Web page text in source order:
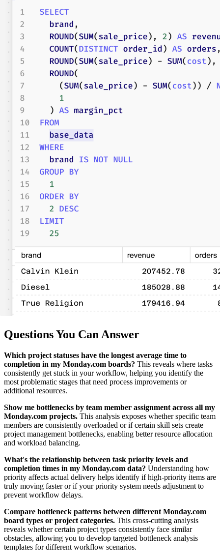
Questions You Can Answer
Which project statuses have the longest average time to
completion in my Monday.com boards? This reveals where tasks
consistently get stuck in your workflow, helping you identify the
most problematic stages that need process improvements or
additional resources.
Show me bottlenecks by team member assignment across all my
Monday.com projects. This analysis exposes whether specific team
members are consistently overloaded or if certain skill sets create
project management bottlenecks, enabling better resource allocation
and workload balancing.
What's the relationship between task priority levels and
completion times in my Monday.com data? Understanding how
priority affects actual delivery helps identify if high-priority items are
truly moving faster or if your priority system needs adjustment to
prevent workflow delays.
Compare bottleneck patterns between different Monday.com
board types or project categories. This cross-cutting analysis
reveals whether certain project types consistently face similar
obstacles, allowing you to develop targeted bottleneck analysis
templates for different workflow scenarios.